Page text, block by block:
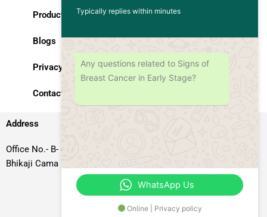
Products
Blogs
Privacy Policy
Contact Us
Address
Office No.- B- 49, 50 & 51, Basement Floor, Somdutt Chamber-II,
Bhikaji Cama Place, South West Delhi – 110066, Delhi, India
Typically replies within minutes
Any questions related to Signs of
Breast Cancer in Early Stage?
WhatsApp Us
Online | Privacy policy